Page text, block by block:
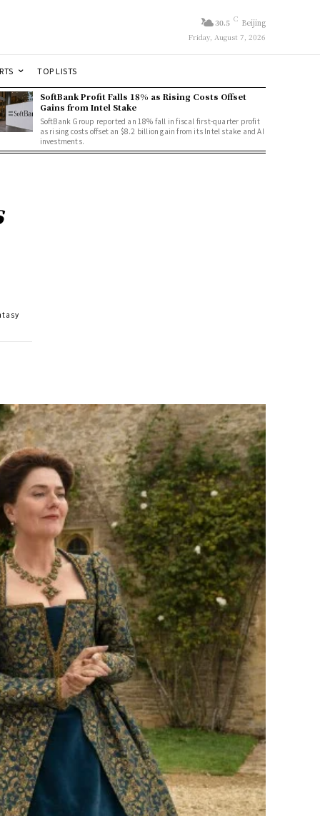
30.5 C Beijing
Friday, August 7, 2026
TOP LISTS
SoftBank Profit Falls 18% as Rising Costs Offset
Gains from Intel Stake
SoftBank Group reported an 18% fall in fiscal first-quarter profit
as rising costs offset an $8.2 billion gain from its Intel stake and AI
investments.